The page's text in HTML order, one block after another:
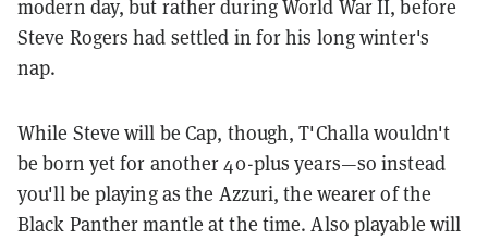
modern day, but rather during World War II, before
Steve Rogers had settled in for his long winter's
nap.
While Steve will be Cap, though, T'Challa wouldn't
be born yet for another 40-plus years—so instead
you'll be playing as the Azzuri, the wearer of the
Black Panther mantle at the time. Also playable will